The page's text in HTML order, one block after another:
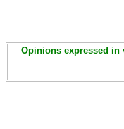
Opinions expressed in